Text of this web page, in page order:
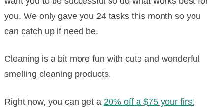
you. We only gave you 24 tasks this month so you
can catch up if need be.
Cleaning is a bit more fun with cute and wonderful
smelling cleaning products.
Right now, you can get a 20% off a $75 your first